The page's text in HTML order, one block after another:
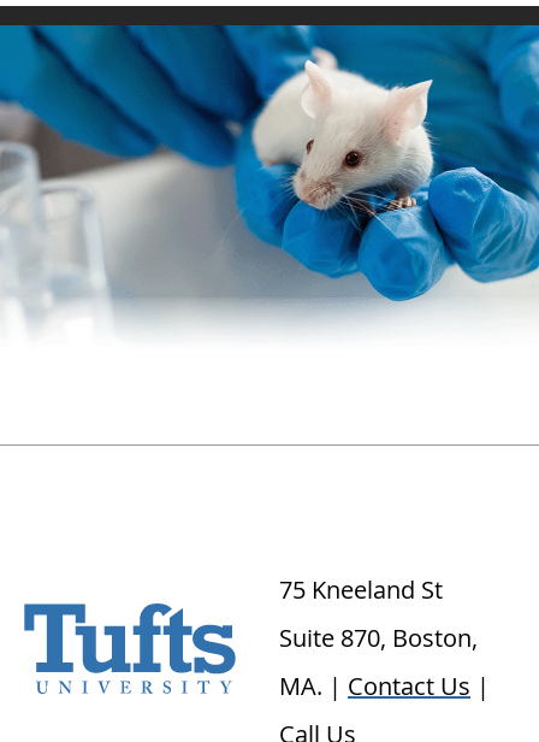
75 Kneeland St
Suite 870, Boston,
MA. | Contact Us |
Call Us